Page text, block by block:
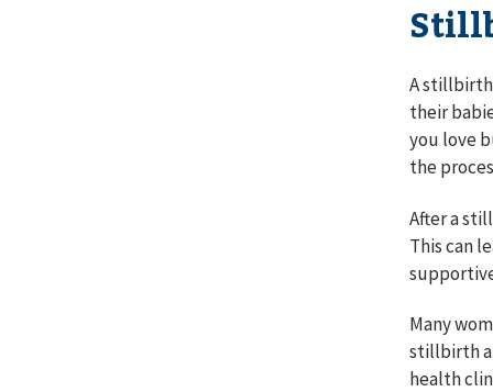
A stillbirth
their
you love
the
After a
This can
Many
stillbirth
health